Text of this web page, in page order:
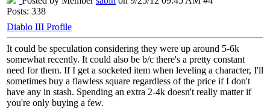
Posts: 338
Diablo III Profile
It could be speculation considering they were up around 5-6k
somewhat recently. It could also be b/c there's a pretty constant
need for them. If I get a socketed item when leveling a character, I'll
sometimes buy a flawless square regardless of the price if I don't
have any in stash. Spending an extra 2-4k doesn't really matter if
you're only buying a few.